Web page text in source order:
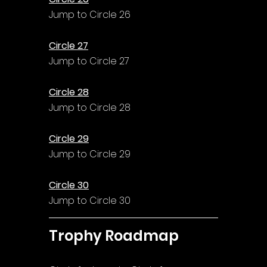
Jump to Circle 26
Circle 27
Jump to Circle 27
Circle 28
Jump to Circle 28
Circle 29
Jump to Circle 29
Circle 30
Jump to Circle 30
Trophy Roadmap